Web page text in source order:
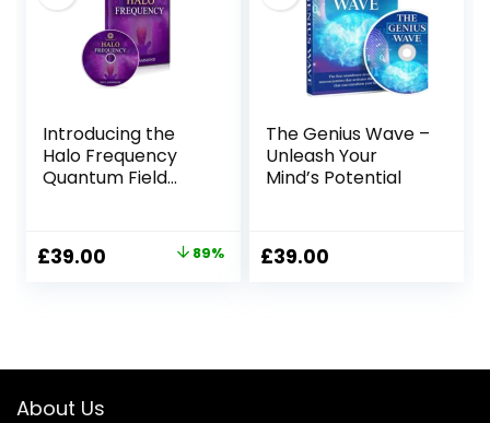
Introducing the
Halo Frequency
Quantum Field
Original
£39.00 Current 89%
The Genius Wave –
Unleash Your
Mind’s Potential
£39.00
About Us